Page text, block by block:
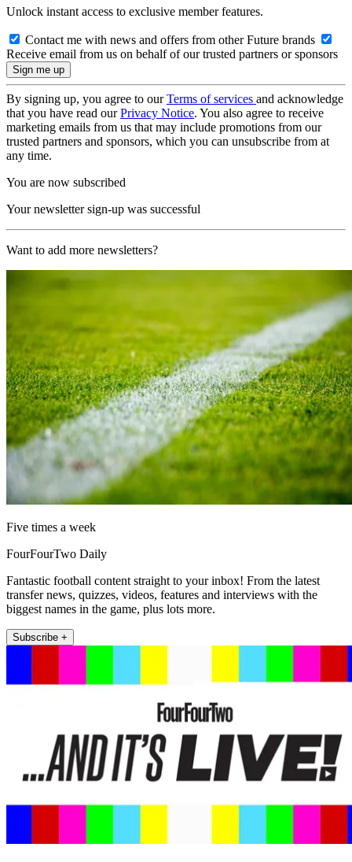
Unlock instant access to exclusive member features.
Contact me with news and offers from other Future brands
Receive email from us on behalf of our trusted partners or sponsors
By signing up, you agree to ourTerms of services and acknowledge
that you have read ourPrivacy Notice. You also agree to receive
marketing emails from us that may include promotions from our
trusted partners and sponsors, which you can unsubscribe from at
any time.
You are now subscribed
Your newsletter sign-up was successful
Want to add more newsletters?
Five times a week
FourFourTwo Daily
Fantastic football content straight to your inbox! From the latest
transfer news, quizzes, videos, features and interviews with the
biggest names in the game, plus lots more.
Subscribe +